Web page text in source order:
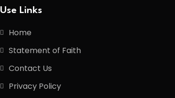
Use Links
Home
Statement of Faith
Contact Us
Privacy Policy